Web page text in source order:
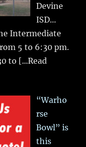
Devine
ISD…
Intermediate
5 to 6:30 pm.
to [...Read
“Warho
rse
Bowl” is
this